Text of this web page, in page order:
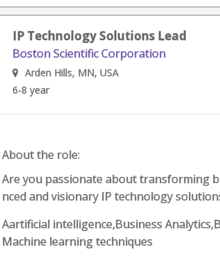
IP Technology Solutions Lead
Boston Scientific Corporation
Arden Hills, MN, USA
6-8 year
About the role:
Are you passionate about transforming
nced and visionary IP technology
Aartificial intelligence,Business
Machine learning techniques